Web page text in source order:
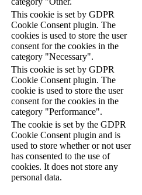
This cookie is set by GDPR
Cookie Consent plugin. The
cookies is used to store the user
consent for the cookies in the
category "Necessary".
This cookie is set by GDPR
Cookie Consent plugin. The
cookie is used to store the user
consent for the cookies in the
category "Performance".
The cookie is set by the GDPR
Cookie Consent plugin and is
used to store whether or not user
has consented to the use of
cookies. It does not store any
personal data.